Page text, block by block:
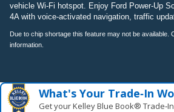
vehicle Wi-Fi hotspot. Enjoy Ford Power-Up
4A with voice-activated navigation, traffic
Due to chip shortage this feature may not be available.
information.
What's Your Trade‑In
Get your Kelley Blue Book®